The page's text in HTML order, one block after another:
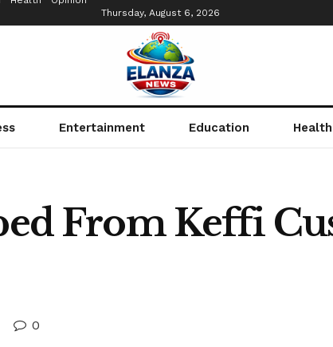
Thursday, August 6, 2026
Entertainment Education Health
From Keffi
0